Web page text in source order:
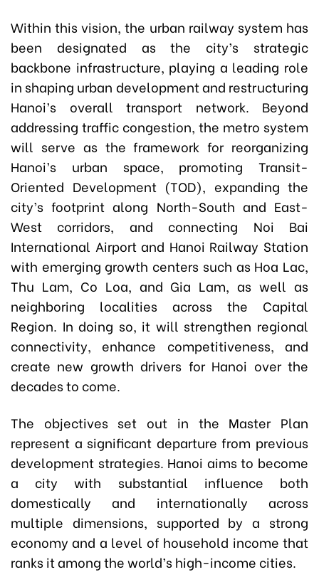
Within this vision, the urban railway system has
been designated as the city’s strategic
backbone infrastructure, playing a leading role
in shaping urban development and restructuring
Hanoi’s overall transport network. Beyond
addressing traffic congestion, the metro system
will serve as the framework for reorganizing
Hanoi’s urban space, promoting Transit-
Oriented Development (TOD), expanding the
city’s footprint along North-South and East-
West corridors, and connecting Noi Bai
International Airport and Hanoi Railway Station
with emerging growth centers such as Hoa Lac,
Thu Lam, Co Loa, and Gia Lam, as well as
neighboring localities across the Capital
Region. In doing so, it will strengthen regional
connectivity, enhance competitiveness, and
create new growth drivers for Hanoi over the
decades to come.
The objectives set out in the Master Plan
represent a significant departure from previous
development strategies. Hanoi aims to become
a city with substantial influence both
domestically and internationally across
multiple dimensions, supported by a strong
economy and a level of household income that
ranks it among the world’s high-income cities.